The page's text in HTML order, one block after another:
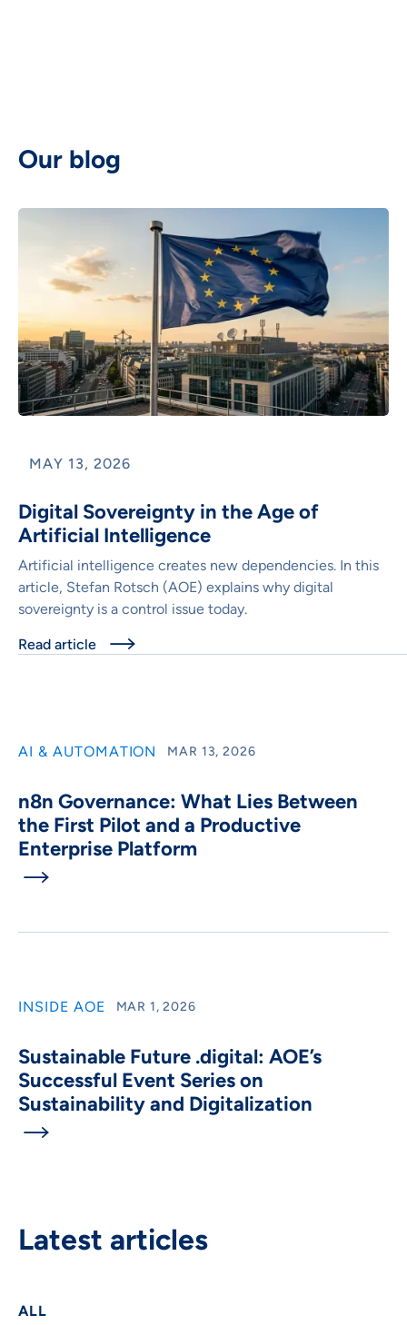
Our blog
MAY 13, 2026
Digital Sovereignty in the Age of
Artificial Intelligence
Artificial intelligence creates new dependencies. In this
article, Stefan Rotsch (AOE) explains why digital
sovereignty is a control issue today.
Read article 
AI & AUTOMATION MAR 13, 2026
n8n Governance: What Lies Between
the First Pilot and a Productive
Enterprise Platform

INSIDE AOE MAR 1, 2026
Sustainable Future .digital: AOE’s
Successful Event Series on
Sustainability and Digitalization

Latest articles
ALL